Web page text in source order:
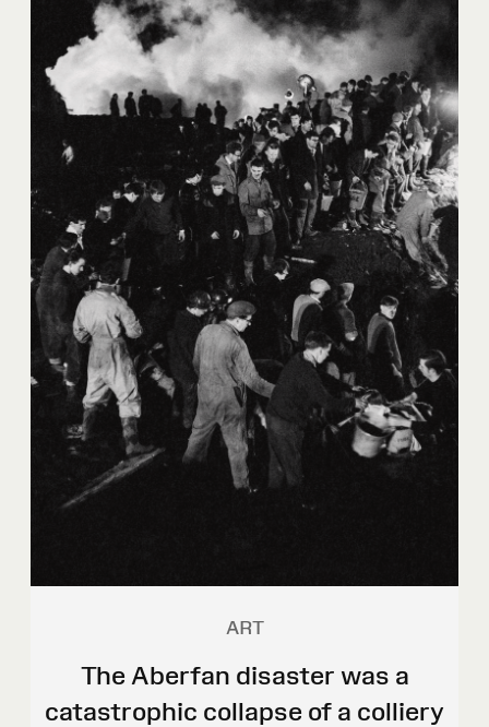
ART
The Aberfan disaster was a
catastrophic collapse of a colliery